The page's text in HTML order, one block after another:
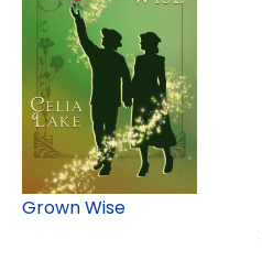
Grown Wise